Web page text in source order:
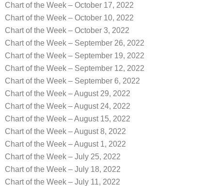
Chart of the Week – October 17, 2022
Chart of the Week – October 10, 2022
Chart of the Week – October 3, 2022
Chart of the Week – September 26, 2022
Chart of the Week – September 19, 2022
Chart of the Week – September 12, 2022
Chart of the Week – September 6, 2022
Chart of the Week – August 29, 2022
Chart of the Week – August 24, 2022
Chart of the Week – August 15, 2022
Chart of the Week – August 8, 2022
Chart of the Week – August 1, 2022
Chart of the Week – July 25, 2022
Chart of the Week – July 18, 2022
Chart of the Week – July 11, 2022